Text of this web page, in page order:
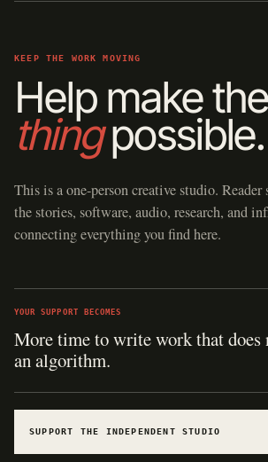
KEEP THE WORK MOVING
Help make the
thingpossible.
This is a one-person creative studio.
the stories, software, audio, research, and
connecting everything you find here.
YOUR SUPPORT BECOMES
SUPPORT THE INDEPENDENT STUDIO